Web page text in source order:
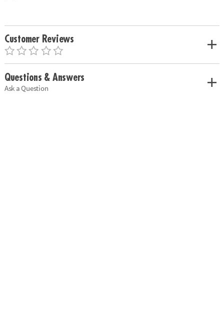
Customer Reviews
Questions & Answers
Ask a Question